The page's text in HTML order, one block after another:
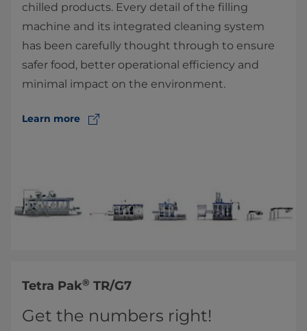
chilled products. Every detail of the filling
machine and its integrated cleaning system
has been carefully thought through to ensure
safer food, better operational efficiency and
minimal impact on the environment.
Learn more
​Tetra Pak® TR/G7
Get the numbers right!